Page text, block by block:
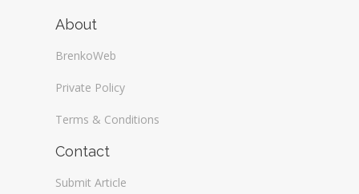
About
BrenkoWeb
Private Policy
Terms & Conditions
Contact
Submit Article